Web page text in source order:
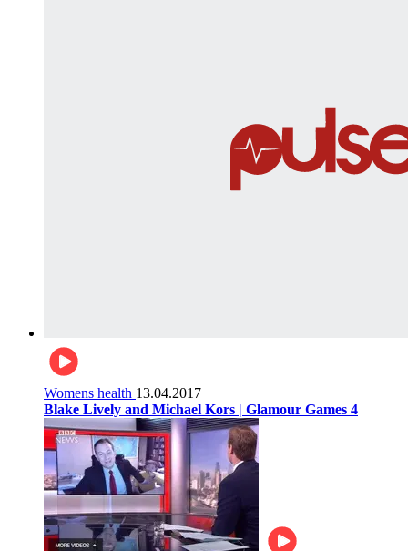
Womens health 13.04.2017
Blake Lively and Michael Kors | Glamour Games 4